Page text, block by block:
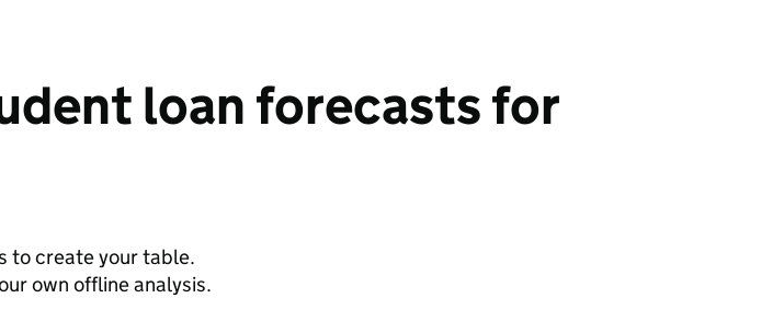
loan forecasts for
to create your table.
own offline analysis.